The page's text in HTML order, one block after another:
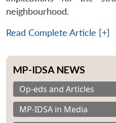
neighbourhood.
Read Complete Article [+]
MP-IDSA NEWS
Op-eds and Articles
MP-IDSA in Media